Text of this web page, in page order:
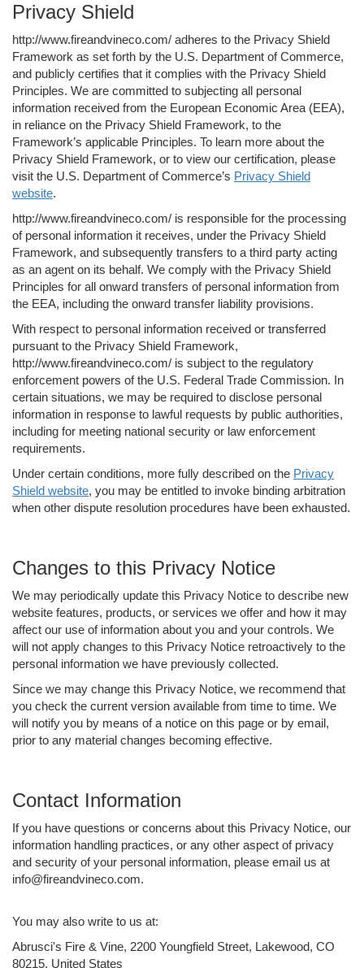
Privacy Shield
http://www.fireandvineco.com/ adheres to the Privacy Shield
Framework as set forth by the U.S. Department of Commerce,
and publicly certifies that it complies with the Privacy Shield
Principles. We are committed to subjecting all personal
information received from the European Economic Area (EEA),
in reliance on the Privacy Shield Framework, to the
Framework’s applicable Principles. To learn more about the
Privacy Shield Framework, or to view our certification, please
visit the U.S. Department of Commerce’s Privacy Shield
website.
http://www.fireandvineco.com/ is responsible for the processing
of personal information it receives, under the Privacy Shield
Framework, and subsequently transfers to a third party acting
as an agent on its behalf. We comply with the Privacy Shield
Principles for all onward transfers of personal information from
the EEA, including the onward transfer liability provisions.
With respect to personal information received or transferred
pursuant to the Privacy Shield Framework,
http://www.fireandvineco.com/ is subject to the regulatory
enforcement powers of the U.S. Federal Trade Commission. In
certain situations, we may be required to disclose personal
information in response to lawful requests by public authorities,
including for meeting national security or law enforcement
requirements.
Under certain conditions, more fully described on the Privacy
Shield website, you may be entitled to invoke binding arbitration
when other dispute resolution procedures have been exhausted.
Changes to this Privacy Notice
We may periodically update this Privacy Notice to describe new
website features, products, or services we offer and how it may
affect our use of information about you and your controls. We
will not apply changes to this Privacy Notice retroactively to the
personal information we have previously collected.
Since we may change this Privacy Notice, we recommend that
you check the current version available from time to time. We
will notify you by means of a notice on this page or by email,
prior to any material changes becoming effective.
Contact Information
If you have questions or concerns about this Privacy Notice, our
information handling practices, or any other aspect of privacy
and security of your personal information, please email us at
info@fireandvineco.com.
You may also write to us at:
Abrusci's Fire & Vine, 2200 Youngfield Street, Lakewood, CO
80215, United States